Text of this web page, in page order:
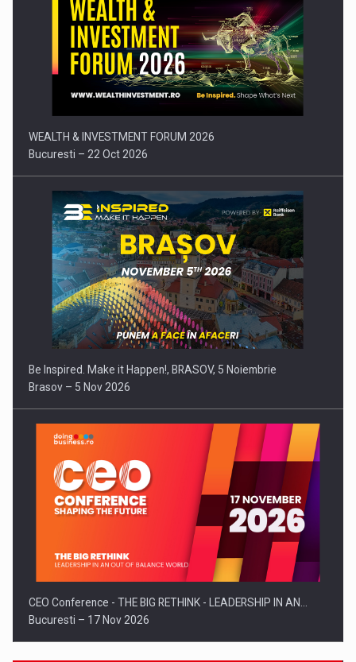
Press release: Part-time jobs are starting to appear again…
WEALTH & INVESTMENT FORUM 2026
Bucuresti – 22 Oct 2026
Be Inspired. Make it Happen!, BRASOV, 5 Noiembrie
Brasov – 5 Nov 2026
CEO Conference - THE BIG RETHINK - LEADERSHIP IN AN…
Bucuresti – 17 Nov 2026